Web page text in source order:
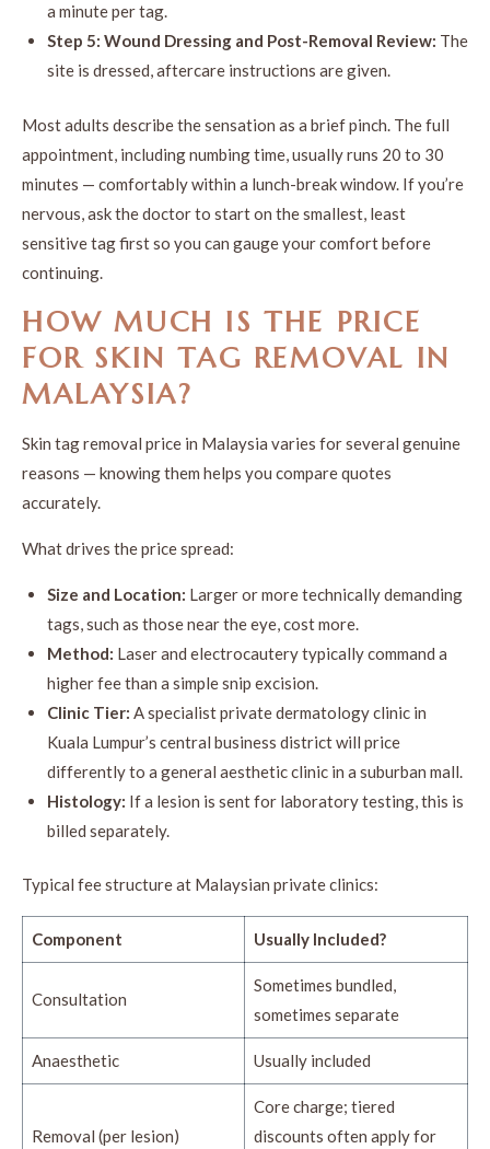
a minute per tag.
Step 5: Wound Dressing and Post-Removal Review: The
site is dressed, aftercare instructions are given.
Most adults describe the sensation as a brief pinch. The full
appointment, including numbing time, usually runs 20 to 30
minutes — comfortably within a lunch-break window. If you’re
nervous, ask the doctor to start on the smallest, least
sensitive tag first so you can gauge your comfort before
continuing.
HOW MUCH IS THE PRICE
FOR SKIN TAG REMOVAL IN
MALAYSIA?
Skin tag removal price in Malaysia varies for several genuine
reasons — knowing them helps you compare quotes
accurately.
What drives the price spread:
Size and Location: Larger or more technically demanding
tags, such as those near the eye, cost more.
Method: Laser and electrocautery typically command a
higher fee than a simple snip excision.
Clinic Tier: A specialist private dermatology clinic in
Kuala Lumpur’s central business district will price
differently to a general aesthetic clinic in a suburban mall.
Histology: If a lesion is sent for laboratory testing, this is
billed separately.
Typical fee structure at Malaysian private clinics:
Component Usually Included?
Consultation
Sometimes bundled,
sometimes separate
Anaesthetic Usually included
Removal (per lesion)
Core charge; tiered
discounts often apply for